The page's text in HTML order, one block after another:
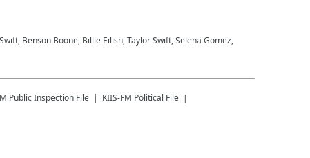
Benson Boone, Billie Eilish, Taylor Swift, Selena Gomez,
Public Inspection File KIIS-FM Political File